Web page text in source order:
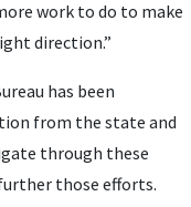
work to do to make
direction.”
has been
from the state and
through these
those efforts.